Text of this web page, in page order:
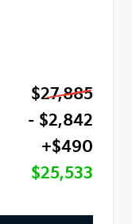
$27,885
- $2,842
+$490
$25,533